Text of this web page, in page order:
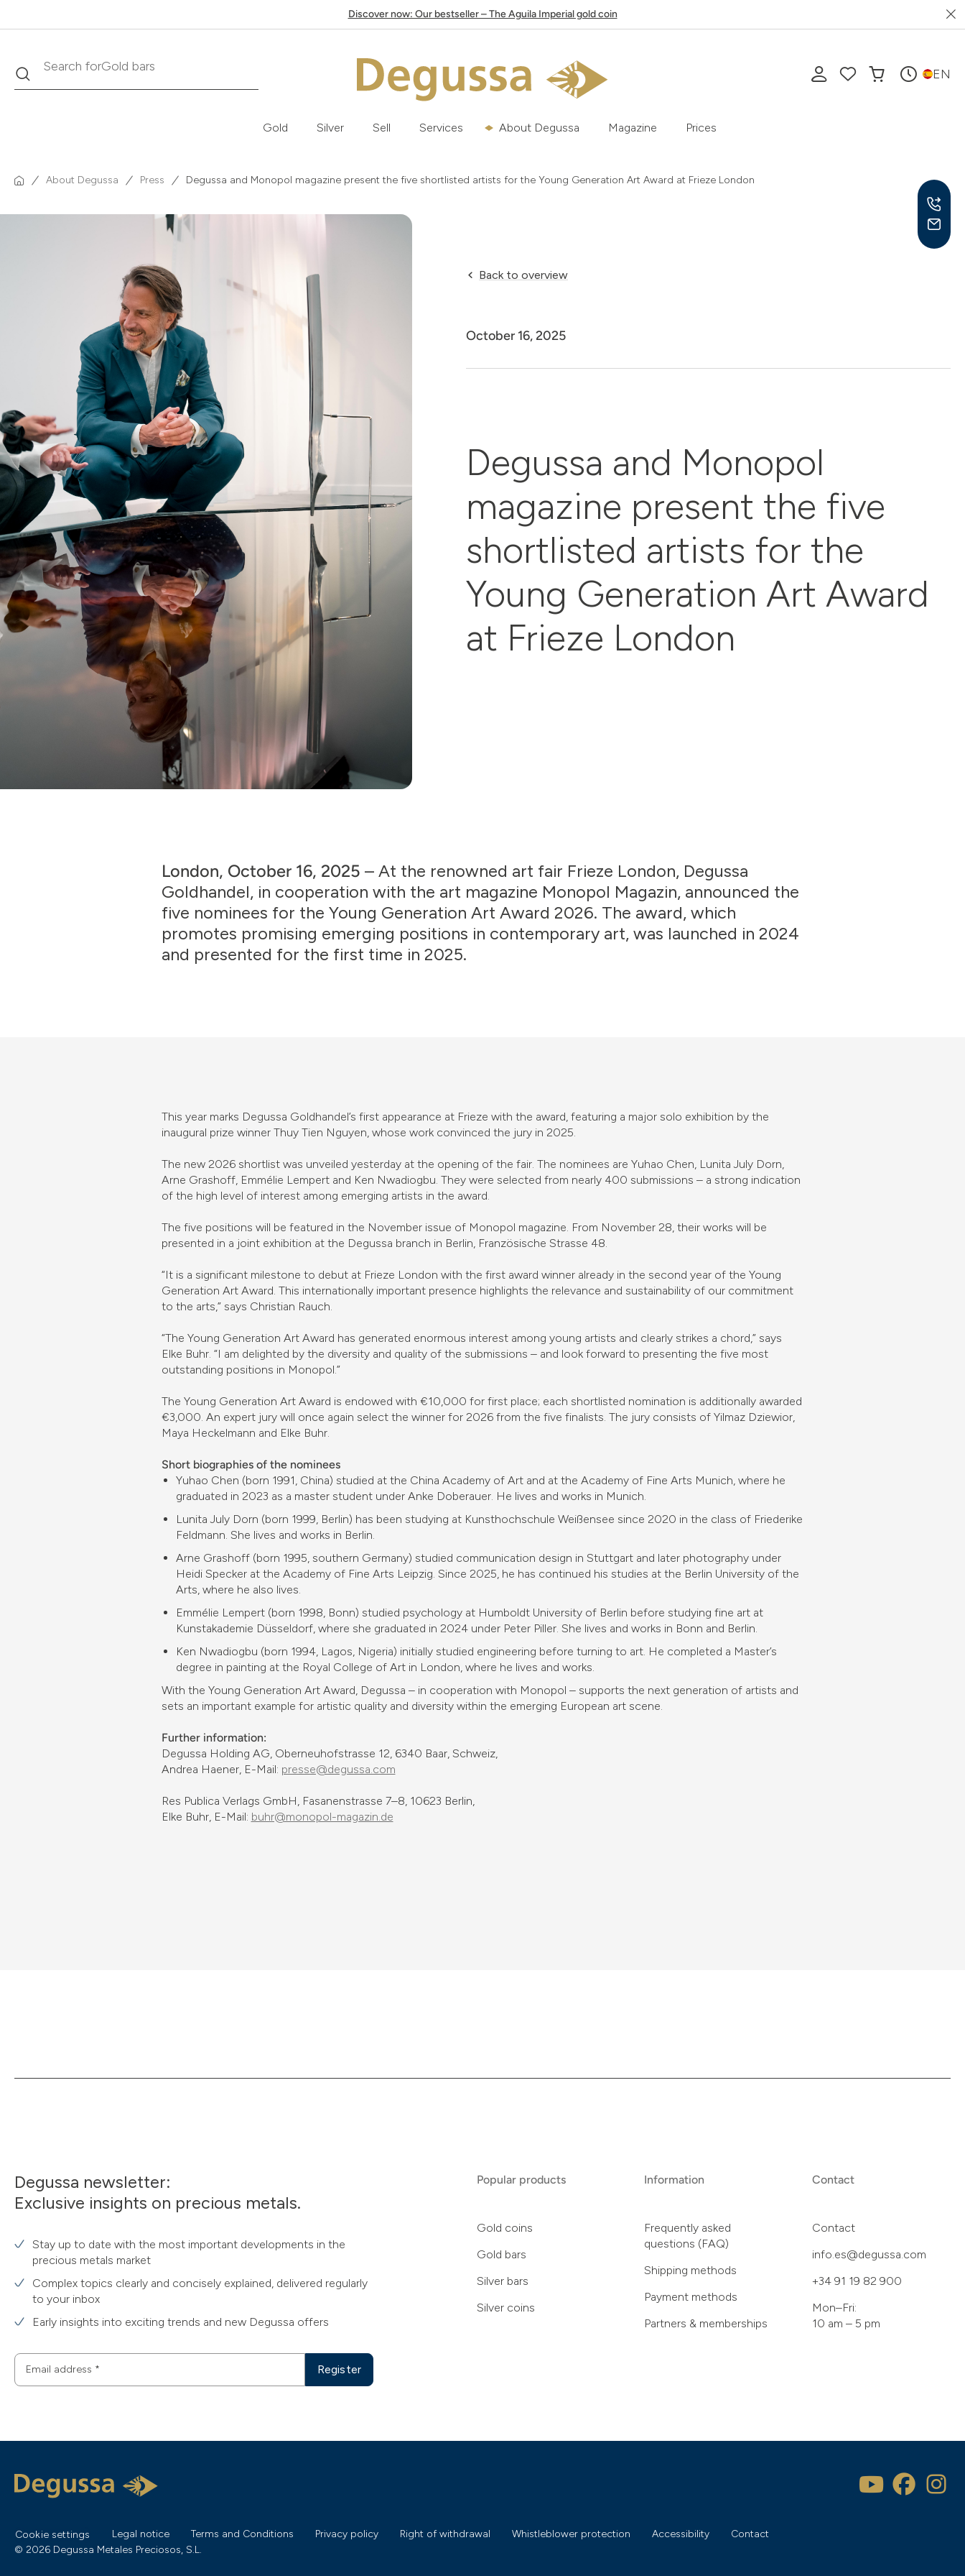
Discover now: Our bestseller – The Aguila Imperial gold coin
SearchSearch forKrugerrand EN
Gold Silver Sell Services About Degussa Magazine Prices
About Degussa Press Degussa and Monopol magazine present the five shortlisted artists for the Young Generation Art Award at Frieze London
Back to overview
October 16, 2025
Degussa and Monopol
magazine present the five
shortlisted artists for the
Young Generation Art Award
at Frieze London
London, October 16, 2025 – At the renowned art fair Frieze London, Degussa
Goldhandel, in cooperation with the art magazine Monopol Magazin, announced the
five nominees for the Young Generation Art Award 2026. The award, which
promotes promising emerging positions in contemporary art, was launched in 2024
and presented for the first time in 2025.
This year marks Degussa Goldhandel’s first appearance at Frieze with the award, featuring a major solo exhibition by the
inaugural prize winner Thuy Tien Nguyen, whose work convinced the jury in 2025.
The new 2026 shortlist was unveiled yesterday at the opening of the fair. The nominees are Yuhao Chen, Lunita July Dorn,
Arne Grashoff, Emmélie Lempert and Ken Nwadiogbu. They were selected from nearly 400 submissions – a strong indication
of the high level of interest among emerging artists in the award.
The five positions will be featured in the November issue of Monopol magazine. From November 28, their works will be
presented in a joint exhibition at the Degussa branch in Berlin, Französische Strasse 48.
“It is a significant milestone to debut at Frieze London with the first award winner already in the second year of the Young
Generation Art Award. This internationally important presence highlights the relevance and sustainability of our commitment
to the arts,” says Christian Rauch.
“The Young Generation Art Award has generated enormous interest among young artists and clearly strikes a chord,” says
Elke Buhr. “I am delighted by the diversity and quality of the submissions – and look forward to presenting the five most
outstanding positions in Monopol.”
The Young Generation Art Award is endowed with €10,000 for first place; each shortlisted nomination is additionally awarded
€3,000. An expert jury will once again select the winner for 2026 from the five finalists. The jury consists of Yilmaz Dziewior,
Maya Heckelmann and Elke Buhr.
Short biographies of the nominees
Yuhao Chen (born 1991, China) studied at the China Academy of Art and at the Academy of Fine Arts Munich, where he
graduated in 2023 as a master student under Anke Doberauer. He lives and works in Munich.
Lunita July Dorn (born 1999, Berlin) has been studying at Kunsthochschule Weißensee since 2020 in the class of Friederike
Feldmann. She lives and works in Berlin.
Arne Grashoff (born 1995, southern Germany) studied communication design in Stuttgart and later photography under
Heidi Specker at the Academy of Fine Arts Leipzig. Since 2025, he has continued his studies at the Berlin University of the
Arts, where he also lives.
Emmélie Lempert (born 1998, Bonn) studied psychology at Humboldt University of Berlin before studying fine art at
Kunstakademie Düsseldorf, where she graduated in 2024 under Peter Piller. She lives and works in Bonn and Berlin.
Ken Nwadiogbu (born 1994, Lagos, Nigeria) initially studied engineering before turning to art. He completed a Master’s
degree in painting at the Royal College of Art in London, where he lives and works.
With the Young Generation Art Award, Degussa – in cooperation with Monopol – supports the next generation of artists and
sets an important example for artistic quality and diversity within the emerging European art scene.
Further information:
Degussa Holding AG, Oberneuhofstrasse 12, 6340 Baar, Schweiz,
Andrea Haener, E-Mail: presse@degussa.com
Res Publica Verlags GmbH, Fasanenstrasse 7–8, 10623 Berlin,
Elke Buhr, E-Mail: buhr@monopol-magazin.de
Degussa newsletter:
Exclusive insights on precious metals.
Stay up to date with the most important developments in the
precious metals market
Complex topics clearly and concisely explained, delivered regularly
to your inbox
Early insights into exciting trends and new Degussa offers
Email address * Register
Popular products
Gold coins
Gold bars
Silver bars
Silver coins
Information
Frequently asked
questions (FAQ)
Shipping methods
Payment methods
Partners & memberships
Contact
Contact
info.es@degussa.com
+34 91 19 82 900
Mon–Fri:
10 am – 5 pm
Cookie settings Legal notice Terms and Conditions Privacy policy Right of withdrawal Whistleblower protection Accessibility
Contact
© 2026 Degussa Metales Preciosos, S.L.